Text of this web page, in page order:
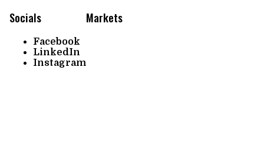
Socials
Facebook
LinkedIn
Instagram
Markets